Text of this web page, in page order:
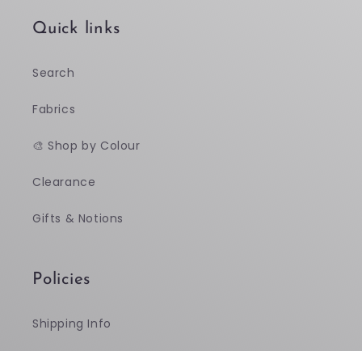
Quick links
Search
Fabrics
🎨 Shop by Colour
Clearance
Gifts & Notions
Policies
Shipping Info